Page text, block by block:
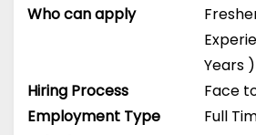
Who can apply
Years )
Hiring Process
Face
Employment Type
Full